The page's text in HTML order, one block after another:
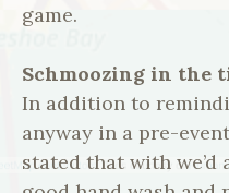
game.
Schmoozing in the
In addition to
anyway in a pre-
stated that with